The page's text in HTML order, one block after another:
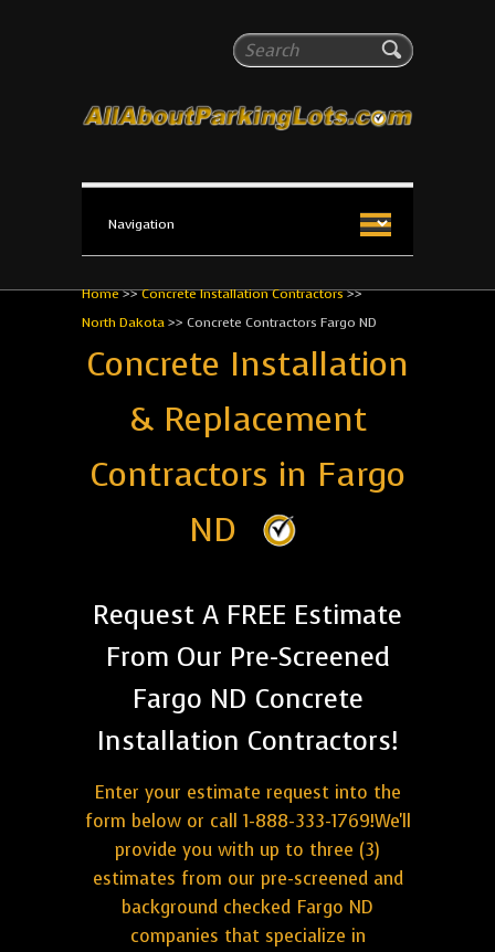
Search
All About Parking Lots
The #1 Resource for parking lot installation and
Home>>Concrete Installation Contractors>>
North Dakota>> Concrete Contractors Fargo ND
Concrete Installation
& Replacement
Contractors in Fargo
ND
Request A FREE Estimate
From Our Pre-Screened
Fargo ND Concrete
Installation Contractors!
Enter your estimate request into the
form below or call 1-888-333-1769!We'll
provide you with up to three (3)
estimates from our pre-screened and
background checked Fargo ND
companies that specialize in